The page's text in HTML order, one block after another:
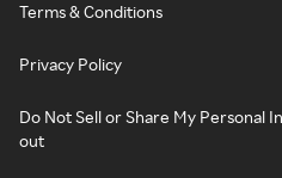
Terms & Conditions
Privacy Policy
Do Not Sell or Share My Personal
out